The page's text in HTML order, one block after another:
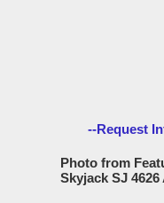
--Request
Photo from
Skyjack SJ